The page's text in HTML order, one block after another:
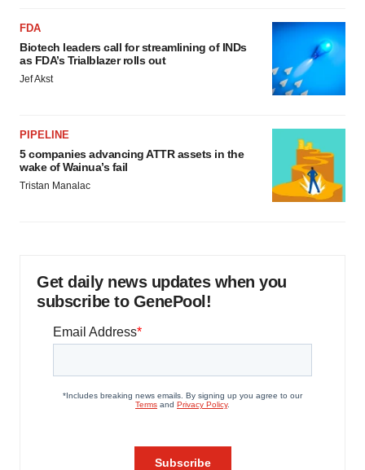
FDA
Biotech leaders call for streamlining of INDs
as FDA’s Trialblazer rolls out
Jef Akst
PIPELINE
5 companies advancing ATTR assets in the
wake of Wainua’s fail
Tristan Manalac
Get daily news updates when you
subscribe to GenePool!